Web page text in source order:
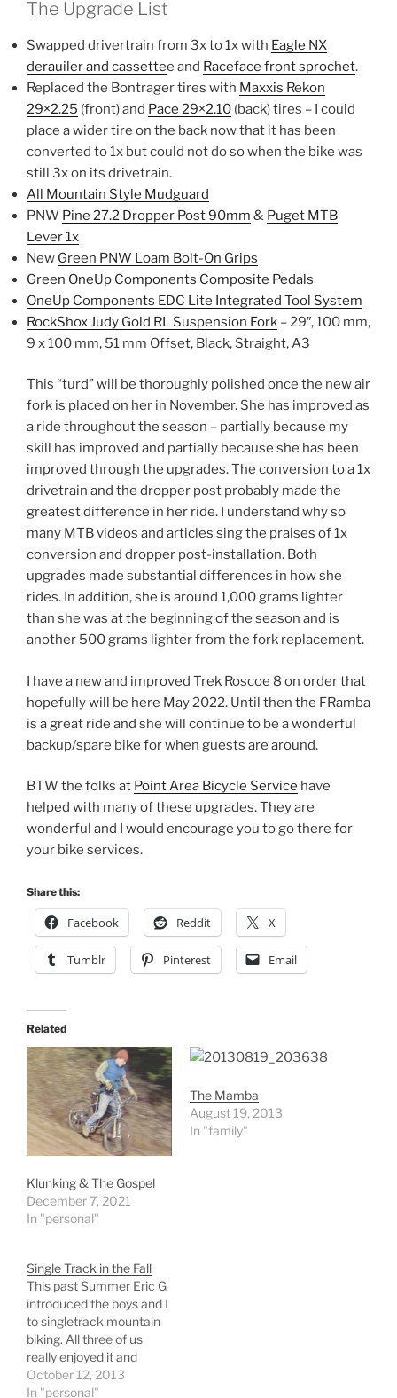
The Upgrade List
Swapped drivertrain from 3x to 1x with Eagle NX
derauiler and cassettee and Raceface front sprochet.
Replaced the Bontrager tires with Maxxis Rekon
29×2.25 (front) and Pace 29×2.10 (back) tires – I could
place a wider tire on the back now that it has been
converted to 1x but could not do so when the bike was
still 3x on its drivetrain.
All Mountain Style Mudguard
PNW Pine 27.2 Dropper Post 90mm & Puget MTB
Lever 1x
New Green PNW Loam Bolt-On Grips
Green OneUp Components Composite Pedals
OneUp Components EDC Lite Integrated Tool System
RockShox Judy Gold RL Suspension Fork – 29″, 100 mm,
9 x 100 mm, 51 mm Offset, Black, Straight, A3
This “turd” will be thoroughly polished once the new air
fork is placed on her in November. She has improved as
a ride throughout the season – partially because my
skill has improved and partially because she has been
improved through the upgrades. The conversion to a 1x
drivetrain and the dropper post probably made the
greatest difference in her ride. I understand why so
many MTB videos and articles sing the praises of 1x
conversion and dropper post-installation. Both
upgrades made substantial differences in how she
rides. In addition, she is around 1,000 grams lighter
than she was at the beginning of the season and is
another 500 grams lighter from the fork replacement.
I have a new and improved Trek Roscoe 8 on order that
hopefully will be here May 2022. Until then the FRamba
is a great ride and she will continue to be a wonderful
backup/spare bike for when guests are around.
BTW the folks at Point Area Bicycle Service have
helped with many of these upgrades. They are
wonderful and I would encourage you to go there for
your bike services.
Share this:
Facebook Reddit X
Tumblr Pinterest Email
Related
Klunking & The Gospel
December 7, 2021
In "personal"
The Mamba
August 19, 2013
In "family"
Single Track in the Fall
This past Summer Eric G
introduced the boys and I
to singletrack mountain
biking. All three of us
really enjoyed it and
therefore I started
looking for and
October 12, 2013
In "personal"